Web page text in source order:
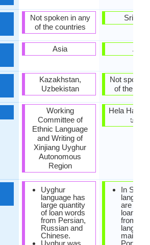
Not spoken in any
of the countries
Asia
Kazakhstan,
Uzbekistan
Working
Committee of
Ethnic Language
and Writing of
Xinjiang Uyghur
Autonomous
Region
Uyghur
language has
large quantity
of loan words
from Persian,
Russian and
Chinese.
Uyghur was
Sri
Asia
Not spoken
of the
Hela
හවුල)
In
are
from
mainly